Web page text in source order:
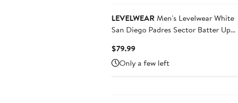
LEVELWEAR Men's Levelwear White
San Diego Padres Sector Batter Up
$79.99Current
Price
$79.99
Only a few left